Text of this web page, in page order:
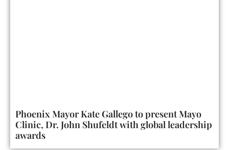
Phoenix Mayor Kate Gallego to present Mayo
Clinic, Dr. John Shufeldt with global leadership
awards